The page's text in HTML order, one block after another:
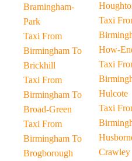
Bramingham-
Park
Taxi From
Birmingham To
Brickhill
Taxi From
Birmingham To
Broad-Green
Taxi From
Birmingham To
Brogborough
Taxi
How-
Taxi
Hulcote
Taxi
Crawley